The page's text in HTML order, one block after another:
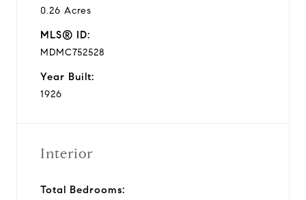
0.26 Acres
MLS® ID:
MDMC752528
Year Built:
1926
Interior
Total Bedrooms: